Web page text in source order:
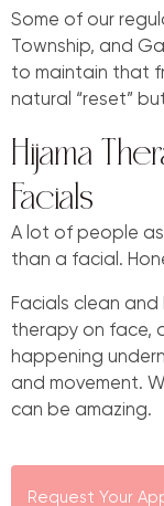
Some of our
Township, and
to maintain that
natural “reset”
Hijama
Facials
A lot of people
than a facial.
Facials clean
therapy on face,
happening
and movement.
can be amazing.
Request Your